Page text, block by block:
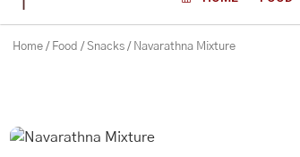
Home / Food / Snacks / Navarathna Mixture